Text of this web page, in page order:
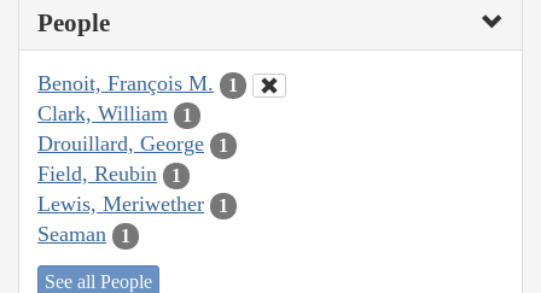
People
Benoit, François M. 1
Clark, William 1
Drouillard, George 1
Field, Reubin 1
Lewis, Meriwether 1
Seaman 1
See all People